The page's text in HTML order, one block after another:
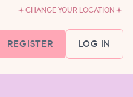
CHANGE YOUR LOCATION
REGISTER LOG IN